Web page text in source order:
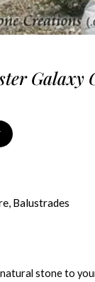
Galaxy
, Balustrades
stone to